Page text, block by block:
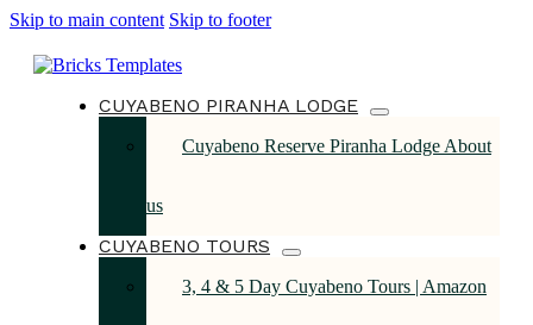
Skip to main content Skip to footer
CUYABENO PIRANHA LODGE
Cuyabeno Reserve Piranha Lodge About
us
CUYABENO TOURS
3, 4 & 5 Day Cuyabeno Tours | Amazon